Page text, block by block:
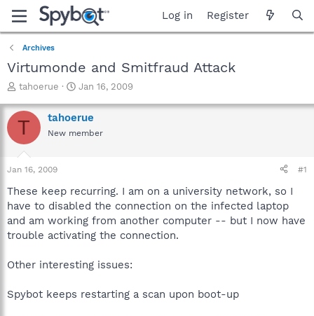
Log in Register
Archives
Virtumonde and Smitfraud Attack
T
r
e
a
t
a
t
e
r
tahoerue
S
a
r
t
e
Jan 16, 2009
T tahoerue
New member
Jan 16, 2009 #1
These keep recurring. I am on a university network, so I
have to disabled the connection on the infected laptop
and am working from another computer -- but I now have
trouble activating the connection.
Other interesting issues:
Spybot keeps restarting a scan upon boot-up